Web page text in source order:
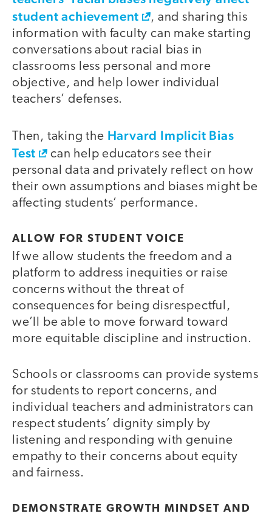
student achievement
, and sharing this
information with faculty can make starting
conversations about racial bias in
classrooms less personal and more
objective, and help lower individual
teachers’ defenses.
Then, taking the Harvard Implicit Bias
Test
can help educators see their
personal data and privately reflect on how
their own assumptions and biases might be
affecting students’ performance.
ALLOW FOR STUDENT VOICE
If we allow students the freedom and a
platform to address inequities or raise
concerns without the threat of
consequences for being disrespectful,
we’ll be able to move forward toward
more equitable discipline and instruction.
Schools or classrooms can provide systems
for students to report concerns, and
individual teachers and administrators can
respect students’ dignity simply by
listening and responding with genuine
empathy to their concerns about equity
and fairness.
DEMONSTRATE GROWTH MINDSET AND